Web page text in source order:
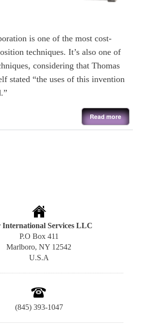
is one of the most cost-
techniques. It’s also one of
considering that Thomas
stated “the uses of this invention
Read more
Services LLC
P.O Box 411
Marlboro, NY 12542
U.S.A
(845) 393-1047